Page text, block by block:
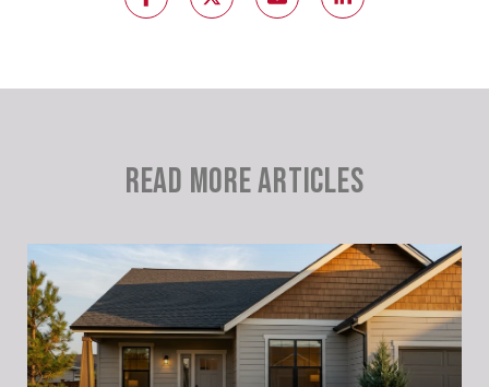
READ MORE ARTICLES